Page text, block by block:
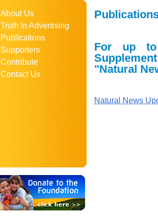
About Us
Truth In Advertising
Publications
Supporters
Contribute
Contact Us
For up to
"Natural
Natural News